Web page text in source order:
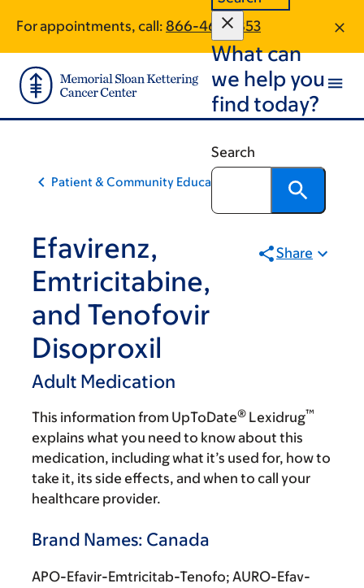
main
content
footer
For appointments, call: 866-461-5853
What can
we help you
find today?
Search
Patient & Community Education
Efavirenz,
Emtricitabine,
and Tenofovir
Disoproxil
Adult Medication
Share
This information from UpToDate® Lexidrug™
explains what you need to know about this
medication, including what it’s used for, how to
take it, its side effects, and when to call your
healthcare provider.
Brand Names: Canada
APO-Efavir-Emtricitab-Tenofo; AURO-Efav-